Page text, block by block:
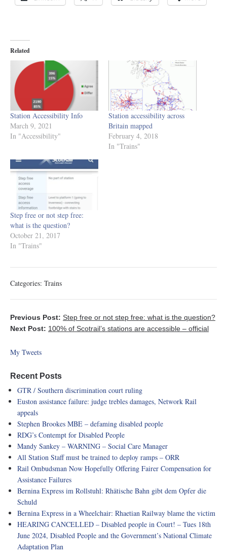
Related
Station Accessibility Info
March 9, 2021
In "Accessibility"
Station accessibility across
Britain mapped
February 4, 2018
In "Trains"
Step free or not step free:
what is the question?
October 21, 2017
In "Trains"
Categories: Trains
Previous Post: Step free or not step free: what is the question?
Next Post: 100% of Scotrail’s stations are accessible – official
My Tweets
Recent Posts
GTR / Southern discrimination court ruling
Euston assistance failure: judge trebles damages, Network Rail
appeals
Stephen Brookes MBE – defaming disabled people
RDG’s Contempt for Disabled People
Mandy Sankey – WARNING – Social Care Manager
All Station Staff must be trained to deploy ramps – ORR
Rail Ombudsman Now Hopefully Offering Fairer Compensation for
Assistance Failures
Bernina Express im Rollstuhl: Rhätische Bahn gibt dem Opfer die
Schuld
Bernina Express in a Wheelchair: Rhaetian Railway blame the victim
HEARING CANCELLED – Disabled people in Court! – Tues 18th
June 2024, Disabled People and the Government’s National Climate
Adaptation Plan